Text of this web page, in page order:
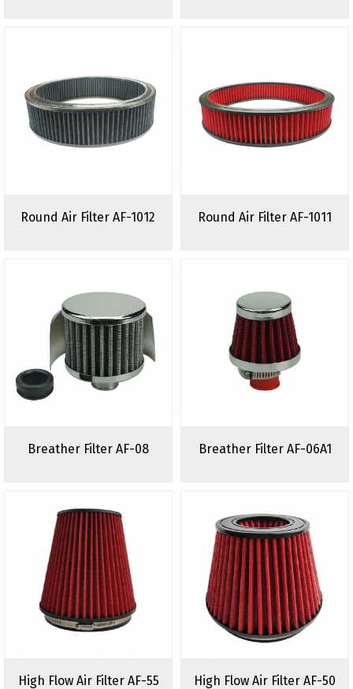
Round Air Filter AF-1012 Round Air Filter AF-1011
Breather Filter AF-08 Breather Filter AF-06A1
High Flow Air Filter AF-55 High Flow Air Filter AF-50